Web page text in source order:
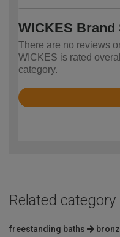
WICKES Brand
There are no reviews
WICKES is rated
category.
Rated
Related category
freestanding baths